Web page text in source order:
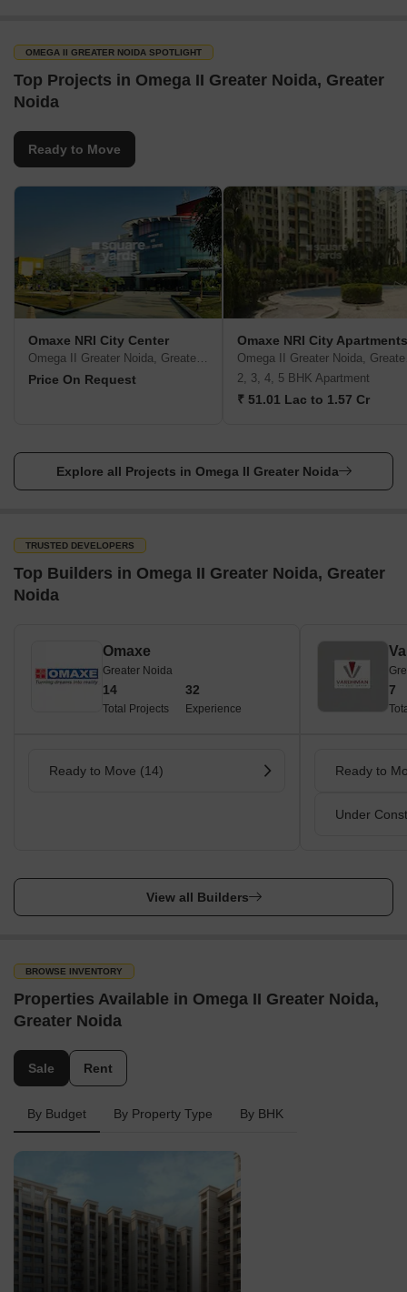
OMEGA II GREATER NOIDA SPOTLIGHT
Top Projects in Omega II Greater Noida, Greater
Noida
Ready to Move
Omaxe NRI City Center
Omega II Greater Noida, Greater Noida
Price On Request
Omaxe NRI City Apartments
2, 3, 4, 5 BHK Apartment
₹ 51.01 Lac to 1.57 Cr
Explore all Projects in Omega II Greater Noida
TRUSTED DEVELOPERS
Top Builders in Omega II Greater Noida, Greater
Noida
Omaxe
Greater Noida
14
Total Projects
32
Experience
Ready to Move (14)
7
Ready to
Under
View all Builders
BROWSE INVENTORY
Properties Available in Omega II Greater Noida,
Greater Noida
Sale Rent
By Budget By Property Type By BHK